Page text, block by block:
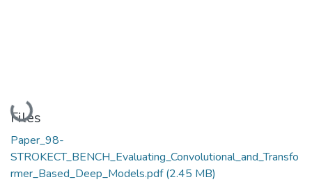
Loading...
Files
Paper_98-
STROKECT_BENCH_Evaluating_Convolutional_and_Transfo
rmer_Based_Deep_Models.pdf(2.45 MB)